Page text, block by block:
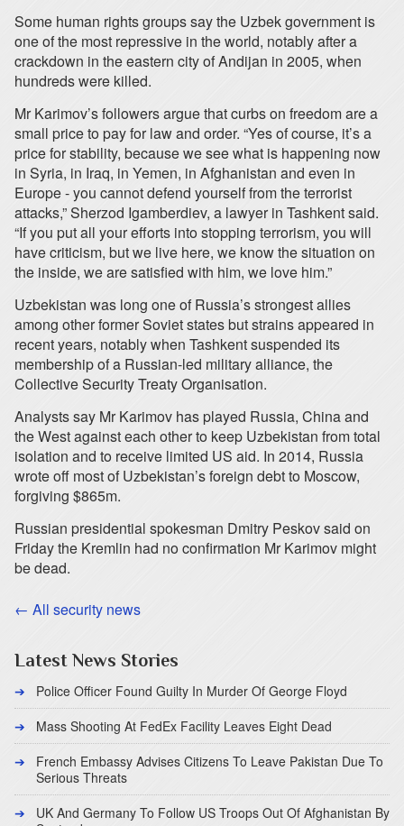
Some human rights groups say the Uzbek government is
one of the most repressive in the world, notably after a
crackdown in the eastern city of Andijan in 2005, when
hundreds were killed.
Mr Karimov’s followers argue that curbs on freedom are a
small price to pay for law and order. “Yes of course, it’s a
price for stability, because we see what is happening now
in Syria, in Iraq, in Yemen, in Afghanistan and even in
Europe - you cannot defend yourself from the terrorist
attacks,” Sherzod Igamberdiev, a lawyer in Tashkent said.
“If you put all your efforts into stopping terrorism, you will
have criticism, but we live here, we know the situation on
the inside, we are satisfied with him, we love him.”
Uzbekistan was long one of Russia’s strongest allies
among other former Soviet states but strains appeared in
recent years, notably when Tashkent suspended its
membership of a Russian-led military alliance, the
Collective Security Treaty Organisation.
Analysts say Mr Karimov has played Russia, China and
the West against each other to keep Uzbekistan from total
isolation and to receive limited US aid. In 2014, Russia
wrote off most of Uzbekistan’s foreign debt to Moscow,
forgiving $865m.
Russian presidential spokesman Dmitry Peskov said on
Friday the Kremlin had no confirmation Mr Karimov might
be dead.
← All security news
Latest News Stories
Police Officer Found Guilty In Murder Of George Floyd
Mass Shooting At FedEx Facility Leaves Eight Dead
French Embassy Advises Citizens To Leave Pakistan Due To
Serious Threats
UK And Germany To Follow US Troops Out Of Afghanistan By